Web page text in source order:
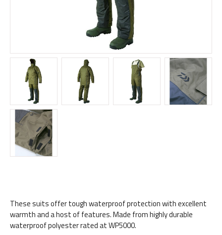
These suits offer tough waterproof protection with excellent
warmth and a host of features. Made from highly durable
waterproof polyester rated at WP5000.